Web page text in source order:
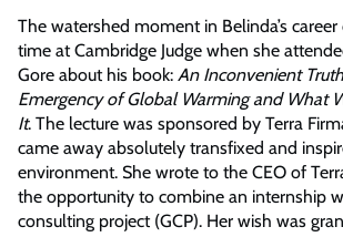
The watershed moment in Belinda’s
time at Cambridge Judge when she
Gore about his book: An Inconvenient
Emergency of Global Warming and What
It. The lecture was sponsored by Terra
came away absolutely transfixed and
environment. She wrote to the CEO of
the opportunity to combine an internship
consulting project (GCP). Her wish was